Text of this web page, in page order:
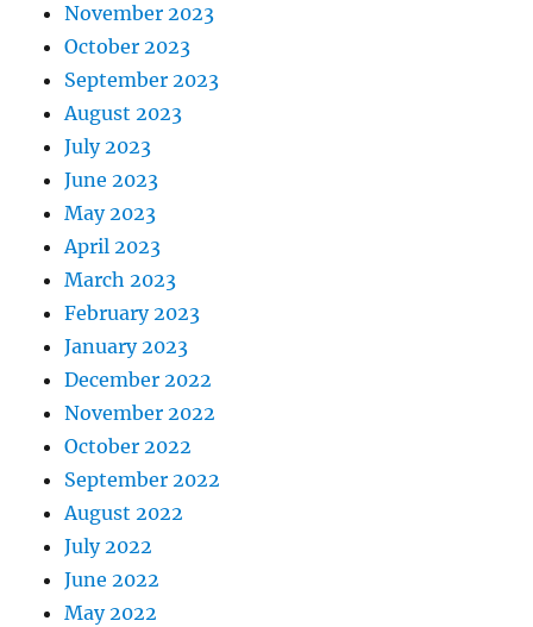
November 2023
October 2023
September 2023
August 2023
July 2023
June 2023
May 2023
April 2023
March 2023
February 2023
January 2023
December 2022
November 2022
October 2022
September 2022
August 2022
July 2022
June 2022
May 2022